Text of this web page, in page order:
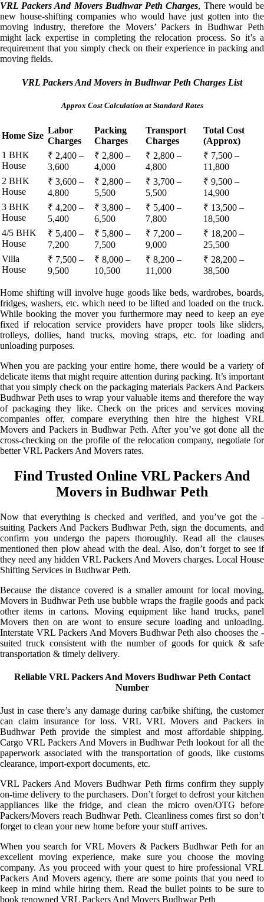
VRL Packers And Movers Budhwar Peth Charges, There would be
new house-shifting companies who would have just gotten into the
moving industry, therefore the Movers’ Packers in Budhwar Peth
might lack expertise in completing the relocation process. So it’s a
requirement that you simply check on their experience in packing and
moving fields.
VRL Packers And Movers in Budhwar Peth Charges List
Approx Cost Calculation at Standard Rates
Home Size
Labor
Charges
Packing
Charges
Transport
Charges
Total Cost
(Approx)
1 BHK
House
₹ 2,400 –
3,600
₹ 2,800 –
4,000
₹ 2,800 –
4,800
₹ 7,500 –
11,800
2 BHK
House
₹ 3,600 –
4,800
₹ 2,800 –
5,500
₹ 3,700 –
5,500
₹ 9,500 –
14,900
3 BHK
House
₹ 4,200 –
5,400
₹ 3,800 –
6,500
₹ 5,400 –
7,800
₹ 13,500 –
18,500
4/5 BHK
House
₹ 5,400 –
7,200
₹ 5,800 –
7,500
₹ 7,200 –
9,000
₹ 18,200 –
25,500
Villa
House
₹ 7,500 –
9,500
₹ 8,000 –
10,500
₹ 8,200 –
11,000
₹ 28,200 –
38,500
Home shifting will involve huge goods like beds, wardrobes, boards,
fridges, washers, etc. which need to be lifted and loaded on the truck.
While booking the mover you furthermore may need to keep an eye
fixed if relocation service providers have proper tools like sliders,
trolleys, dollies, hand trucks, moving straps, etc. for loading and
unloading purposes.
When you are packing your entire home, there would be a variety of
delicate items that might require attention during packing. It’s important
that you simply check on the packaging materials Packers And Packers
Budhwar Peth uses to wrap your valuable items and therefore the way
of packaging they like. Check on the prices and services moving
companies offer, compare everything then hire the highest VRL
Movers and Packers in Budhwar Peth. After you’ve got done all the
cross-checking on the profile of the relocation company, negotiate for
better VRL Packers And Movers rates.
Find Trusted Online VRL Packers And
Movers in Budhwar Peth
Now that everything is checked and verified, and you’ve got the -
suiting Packers And Packers Budhwar Peth, sign the documents, and
confirm you undergo the papers thoroughly. Read all the clauses
mentioned then plow ahead with the deal. Also, don’t forget to see if
they need any hidden VRL Packers And Movers charges. Local House
Shifting Services in Budhwar Peth.
Because the distance covered is a smaller amount for local moving,
Movers in Budhwar Peth use bubble wraps the fragile goods and pack
other items in cartons. Moving equipment like hand trucks, panel
Movers then on are wont to ensure secure loading and unloading.
Interstate VRL Packers And Movers Budhwar Peth also chooses the -
suited truck consistent with the number of goods for quick & safe
transportation & timely delivery.
Reliable VRL Packers And Movers Budhwar Peth Contact
Number
Just in case there’s any damage during car/bike shifting, the customer
can claim insurance for loss. VRL VRL Movers and Packers in
Budhwar Peth provide the simplest and most affordable shipping.
Cargo VRL Packers And Movers in Budhwar Peth lookout for all the
paperwork associated with the transportation of goods, like customs
clearance, import-export documents, etc.
VRL Packers And Movers Budhwar Peth firms confirm they supply
on-time delivery to the purchasers. Don’t forget to defrost your kitchen
appliances like the fridge, and clean the micro oven/OTG before
Packers/Movers reach Budhwar Peth. Cleanliness comes first so don’t
forget to clean your new home before your stuff arrives.
When you search for VRL Movers & Packers Budhwar Peth for an
excellent moving experience, make sure you choose the moving
company. As you proceed with your quest to hire professional VRL
Packers And Movers agency, there are some points that you need to
keep in mind while hiring them. Read the bullet points to be sure to
book renowned VRL Packers And Movers Budhwar Peth